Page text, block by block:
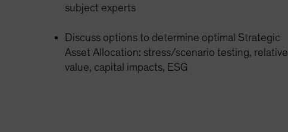
subject experts
Discuss options to determine optimal Strategic
Asset Allocation: stress/scenario testing, relative
value, capital impacts, ESG